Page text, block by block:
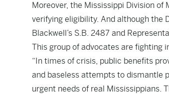
Moreover, the Mississippi Division
verifying eligibility. And although the
Blackwell’s S.B. 2487 and
This group of advocates are fighting
“In times of crisis, public benefits
and baseless attempts to dismantle
urgent needs of real Mississippians.